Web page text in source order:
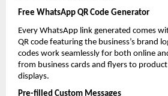
Free WhatsApp QR Code Generator
Every WhatsApp link generated comes
QR code featuring the business’s brand
codes work seamlessly for both online
from business cards and flyers to
displays.
Pre-filled Custom Messages